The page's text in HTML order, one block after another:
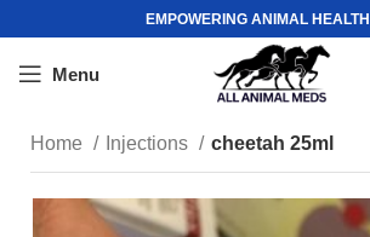
EMPOWERING ANIMAL HEALTH
Menu
Home Injections cheetah 25ml